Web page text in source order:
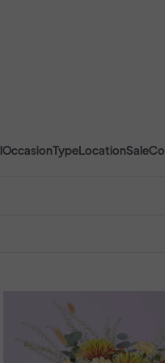
OccasionTypeLocationSale